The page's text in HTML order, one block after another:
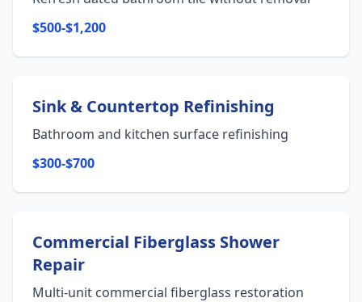
$500-$1,200
Sink & Countertop Refinishing
Bathroom and kitchen surface refinishing
$300-$700
Commercial Fiberglass Shower
Repair
Multi-unit commercial fiberglass restoration